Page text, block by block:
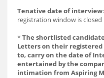
Tenative date of interview
registration window is closed
*The shortlisted
Letters on their
to, carry on the date of
entertained by the
intimation from Aspiring